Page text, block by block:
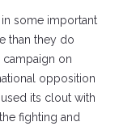
some important
than they do
campaign on
opposition
its clout with
fighting and